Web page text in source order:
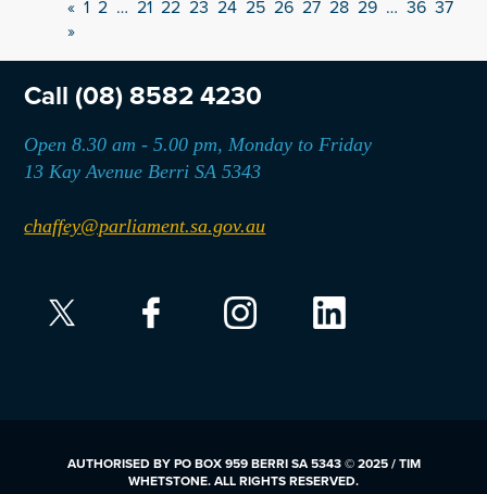
« 1 2 … 21 22 23 24 25 26 27 28 29 … 36 37
»
Call (08) 8582 4230
Open 8.30 am - 5.00 pm, Monday to Friday
13 Kay Avenue Berri SA 5343
chaffey@parliament.sa.gov.au
AUTHORISED BY PO BOX 959 BERRI SA 5343 © 2025 / TIM
WHETSTONE. ALL RIGHTS RESERVED.